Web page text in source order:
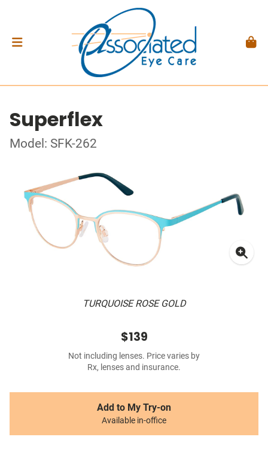
Superflex
Model: SFK-262
TURQUOISE ROSE GOLD
$139
Not including lenses. Price varies by
Rx, lenses and insurance.
Add to My Try-on
Available in-office